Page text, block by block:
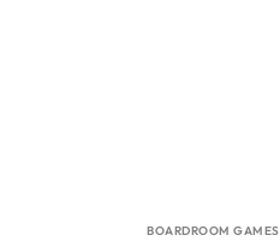
BOARDROOM GAMES